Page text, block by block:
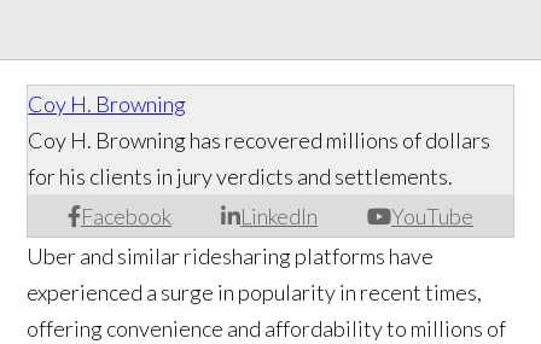
Coy H. Browning
Facebook LinkedIn YouTube
Coy H. Browning has recovered millions of dollars
for his clients in jury verdicts and settlements.
Uber and similar ridesharing platforms have
experienced a surge in popularity in recent times,
offering convenience and affordability to millions of